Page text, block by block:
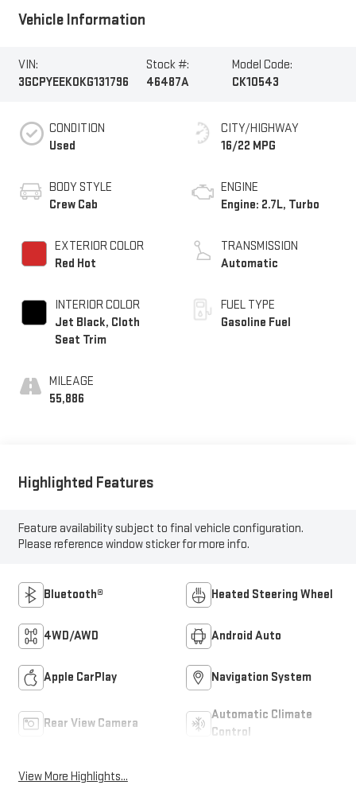
Vehicle Information
VIN:
3GCPYEEK0KG131796
Stock #:
46487A
Model Code:
CK10543
CONDITION
Used
BODY STYLE
Crew Cab
EXTERIOR COLOR
Red Hot
INTERIOR COLOR
Jet Black, Cloth
Seat Trim
MILEAGE
55,886
CITY/HIGHWAY
16/22 MPG
ENGINE
Engine: 2.7L, Turbo
TRANSMISSION
Automatic
FUEL TYPE
Gasoline Fuel
Highlighted Features
Feature availability subject to final vehicle configuration.
Please reference window sticker for more info.
Bluetooth® Heated Steering Wheel
4WD/AWD Android Auto
Apple CarPlay Navigation System
Rear View Camera
Automatic Climate
Control
View More Highlights...